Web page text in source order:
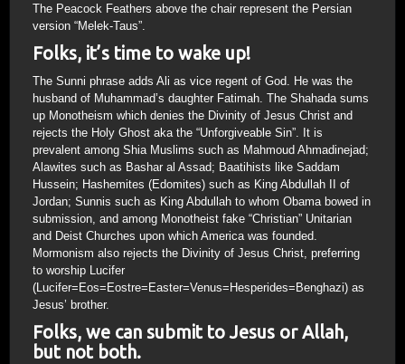
The Peacock Feathers above the chair represent the Persian
version “Melek-Taus”.
Folks, it’s time to wake up!
The Sunni phrase adds Ali as vice regent of God. He was the
husband of Muhammad’s daughter Fatimah. The Shahada sums
up Monotheism which denies the Divinity of Jesus Christ and
rejects the Holy Ghost aka the “Unforgiveable Sin”. It is
prevalent among Shia Muslims such as Mahmoud Ahmadinejad;
Alawites such as Bashar al Assad; Baatihists like Saddam
Hussein; Hashemites (Edomites) such as King Abdullah II of
Jordan; Sunnis such as King Abdullah to whom Obama bowed in
submission, and among Monotheist fake “Christian” Unitarian
and Deist Churches upon which America was founded.
Mormonism also rejects the Divinity of Jesus Christ, preferring
to worship Lucifer
(Lucifer=Eos=Eostre=Easter=Venus=Hesperides=Benghazi) as
Jesus’ brother.
Folks, we can submit to Jesus or Allah,
but not both.